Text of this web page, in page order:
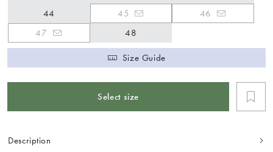
44
45
46
47
48
Size Guide
Select size
Description